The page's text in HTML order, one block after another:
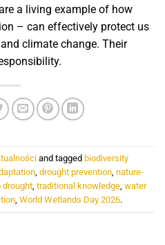
a living example of how
– can effectively protect us
climate change. Their
and tagged biodiversity
drought prevention nature-
drought traditional knowledge water
, World Wetlands Day 2026.